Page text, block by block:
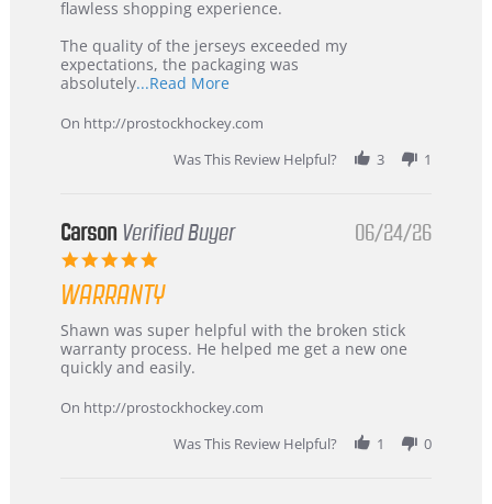
2026
–
Recommended!
flawless shopping experience.
The quality of the jerseys exceeded my
expectations, the packaging was
absolutely...Read MoreRead
about
review
stating
International
Korea
On http://prostockhockey.com
Was This Review Helpful?
3 1
Carson Verified Buyer
5.0
rating
06/24/26
WARRANTY
Review
by
Carson
24
review
stating
Warranty
Shawn was super helpful with the broken stick
warranty process. He helped me get a new one
quickly and easily.
On http://prostockhockey.com
Was This Review Helpful?
1 0